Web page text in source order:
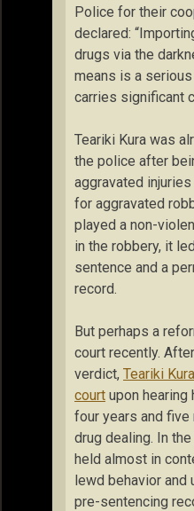
Police for their
declared:
drugs via the
means is a
carries significant
Teariki Kura was
the police after
aggravated
for aggravated
played a non-
in the robbery, it
sentence and a
record.
But perhaps a
court recently.
verdict, Teariki
court upon
four years and
drug dealing. In
held almost in
lewd behavior and
pre-sentencing